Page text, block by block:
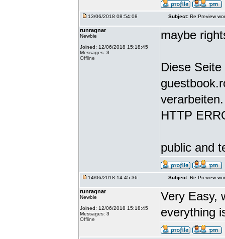
13/06/2018 08:54:08 Subject: Re:Preview
runragnar
Newbie
Joined: 12/06/2018 15:18:45
Messages: 3
Offline
maybe
Diese
verarbeiten.
HTTP
public and
14/06/2018 14:45:36 Subject: Re:Preview
runragnar
Newbie
Joined: 12/06/2018 15:18:45
Messages: 3
Offline
Very Easy,
everything